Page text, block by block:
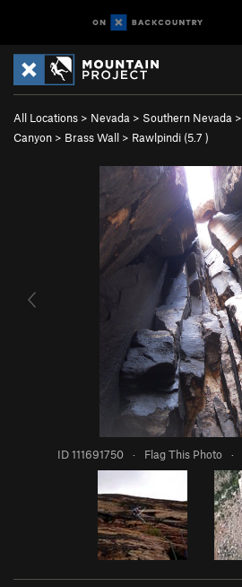
All Locations > Nevada > Southern Nevada >
Canyon > Brass Wall > Rawlpindi (5.7 )
ID 111691750 · Flag This Photo ·